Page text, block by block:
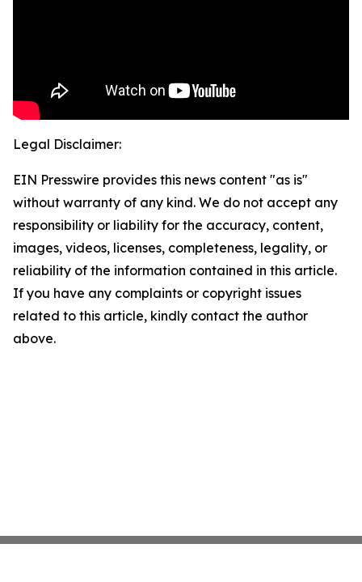
Legal Disclaimer:
EIN Presswire provides this news content "as is"
without warranty of any kind. We do not accept any
responsibility or liability for the accuracy, content,
images, videos, licenses, completeness, legality, or
reliability of the information contained in this article.
If you have any complaints or copyright issues
related to this article, kindly contact the author
above.